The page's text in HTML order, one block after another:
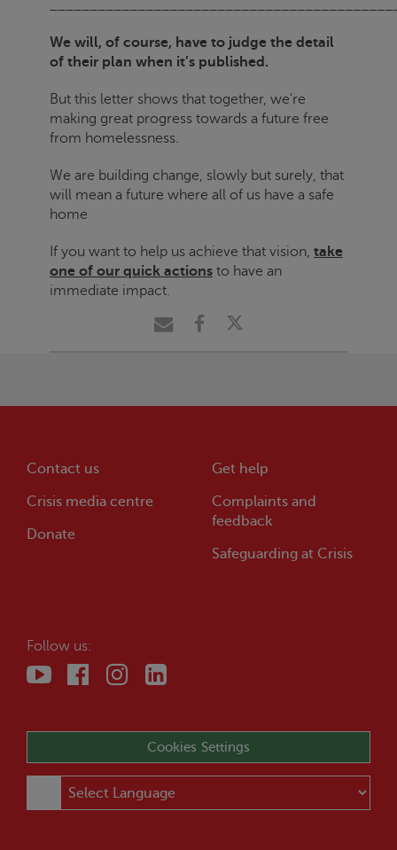
We will, of course, have to judge the detail
of their plan when it’s published.
But this letter shows that together, we're
making great progress towards a future free
from homelessness.
We are building change, slowly but surely, that
will mean a future where all of us have a safe
home
If you want to help us achieve that vision, take
one of our quick actions to have an
immediate impact.
Contact us
Crisis media centre
Donate
Get help
Complaints and
feedback
Safeguarding at Crisis
Follow us:
Cookies Settings